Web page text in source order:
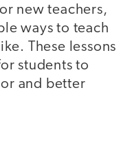
new teachers,
ways to teach
These lessons
students to
and better